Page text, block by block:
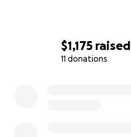
$1,175 raised
11 donations